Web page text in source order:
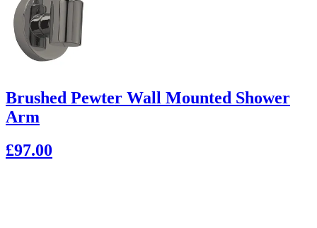
Brushed Pewter Wall Mounted Shower
Arm
£97.00